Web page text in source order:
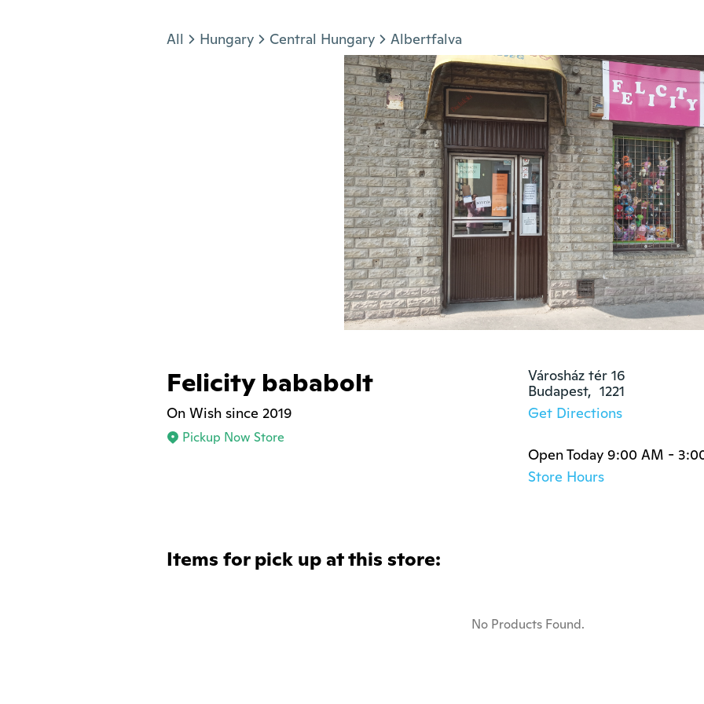
All Hungary Central Hungary Albertfalva
Felicity bababolt
On Wish since 2019
Pickup Now Store
Városház tér 16
Budapest,  1221
Get Directions
Open Today 9:00 AM -
Store Hours
Items for pick up at this store:
No Products Found.